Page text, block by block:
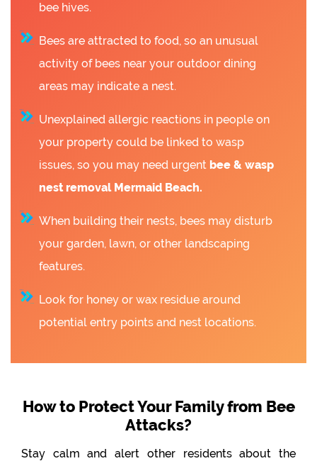
bee hives.
Bees are attracted to food, so an unusual
activity of bees near your outdoor dining
areas may indicate a nest.
Unexplained allergic reactions in people on
your property could be linked to wasp
issues, so you may need urgent bee & wasp
nest removal Mermaid Beach.
When building their nests, bees may disturb
your garden, lawn, or other landscaping
features.
Look for honey or wax residue around
potential entry points and nest locations.
How to Protect Your Family from Bee
Attacks?
Stay calm and alert other residents about the